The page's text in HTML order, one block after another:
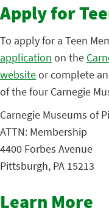
Apply for
To apply for a Teen
application on the
websiteor complete
of the four Carnegie
Carnegie Museums of
ATTN: Membership
4400 Forbes Avenue
Pittsburgh, PA 15213
Learn More